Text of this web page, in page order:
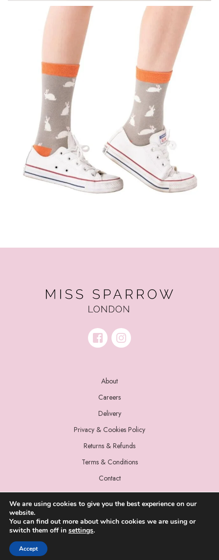
About
Careers
Delivery
Privacy & Cookies Policy
Returns & Refunds
Terms & Conditions
Contact
© 2022 Miss Sparrow. All Rights Reserved.
We are using cookies to give you the best experience on our
website.
You can find out more about which cookies we are using or
switch them off in settings.
Accept